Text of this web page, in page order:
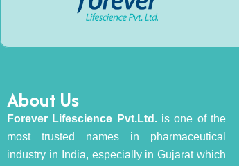
About Us
Forever Lifescience Pvt.Ltd.is one of the
most trusted names in pharmaceutical
industry in India, especially in Gujarat which